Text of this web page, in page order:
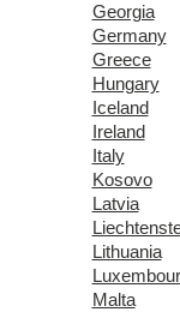
Georgia
Germany
Greece
Hungary
Iceland
Ireland
Italy
Kosovo
Latvia
Lithuania
Malta